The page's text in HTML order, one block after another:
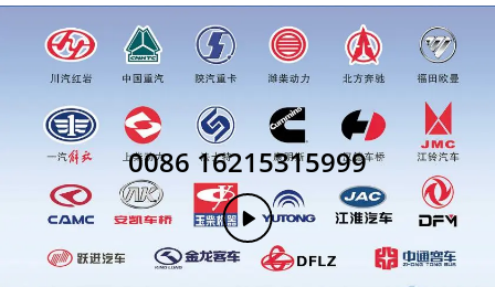
0086 16215315999